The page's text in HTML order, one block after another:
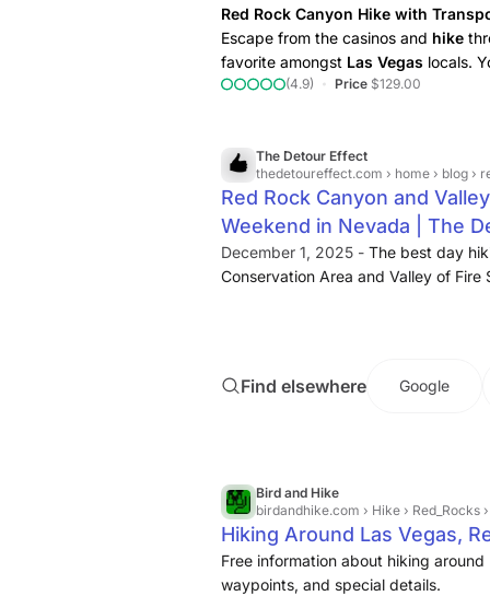
Red Rock Canyon Hike with
Escape from the casinos and hike
favorite amongst Las Vegas locals.
select the best hikingexperience
(4.9) Price $129.00
The Detour Effect
thedetoureffect.com › home › blog › red
Red Rock Canyon and
Weekend in Nevada | The
December 1, 2025 - The best day
Conservation Area and Valley of
Find elsewhere Google
Bird and Hike
birdandhike.com › Hike › Red_Rocks
Hiking Around Las Vegas,
Free information about hiking
waypoints, and special details.